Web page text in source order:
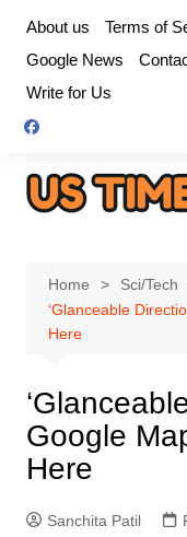
content
About us Terms of
Google News
Write for Us
Home Sci/Tech
‘Glanceable
Here
Google
Here
Sanchita Patil